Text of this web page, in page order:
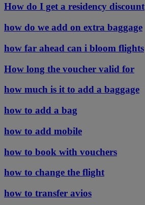
How do I get a residency discount
how do we add on extra baggage
how far ahead can i bloom flights
How long the voucher valid for
how much is it to add a baggage
how to add a bag
how to add mobile
how to book with vouchers
how to change the flight
how to transfer avios